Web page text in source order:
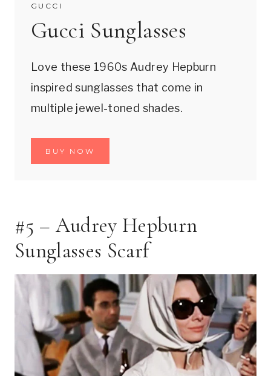
GUCCI
Gucci Sunglasses
Love these 1960s Audrey Hepburn
inspired sunglasses that come in
multiple jewel-toned shades.
BUY NOW
#5 – Audrey Hepburn
Sunglasses Scarf